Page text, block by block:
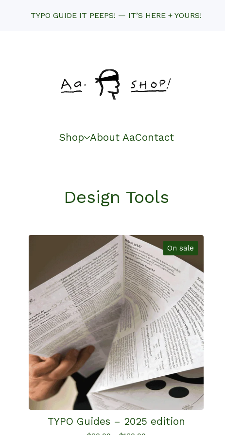
TYPO GUIDE IT PEEPS! — IT’S HERE + YOURS!
Shop About AaContact
Design Tools
On sale
TYPO Guides – 2025 edition